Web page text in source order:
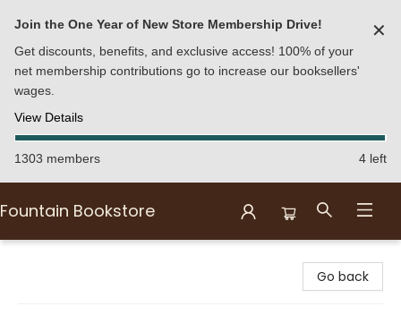
Join the One Year of New Store Membership Drive!
Get discounts, benefits, and exclusive access! 100% of your
net membership contributions go to increase our booksellers'
wages.
View Details
✕
1303 members 4 left
Fountain Bookstore
Go back